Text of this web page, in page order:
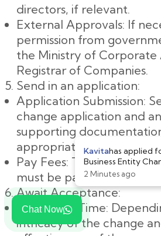
Chat Now
directors, if relevant.
External Approvals: If
permission from
the Ministry of Corporate
Registrar of Companies.
Send in an application:
Application Submission:
change application and
supporting
appropriate government
Pay Fees: The
must be paid.
Await Acceptance:
Processing Time:
intricacy of the change
Kavitahas applied
Business Entity
2 Minutes ago